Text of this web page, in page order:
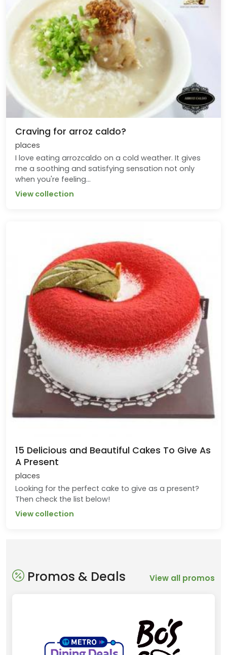
Craving for arroz caldo?
places
I love eating arrozcaldo on a cold weather. It gives
me a soothing and satisfying sensation not only
when you're feeling...
View collection
15 Delicious and Beautiful Cakes To Give As
A Present
places
Looking for the perfect cake to give as a present?
Then check the list below!
View collection
Promos & Deals View all promos